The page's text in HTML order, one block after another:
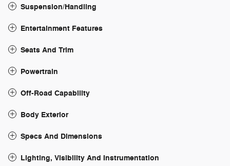
Suspension/Handling
Entertainment Features
Seats And Trim
Powertrain
Off-Road Capability
Body Exterior
Specs And Dimensions
Lighting, Visibility And Instrumentation